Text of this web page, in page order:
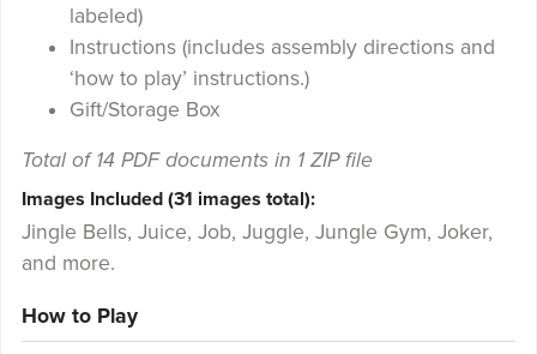
labeled)
Instructions (includes assembly directions and
‘how to play’ instructions.)
Gift/Storage Box
Total of 14 PDF documents in 1 ZIP file
Images Included (31 images total):
Jingle Bells, Juice, Job, Juggle, Jungle Gym, Joker,
and more.
How to Play